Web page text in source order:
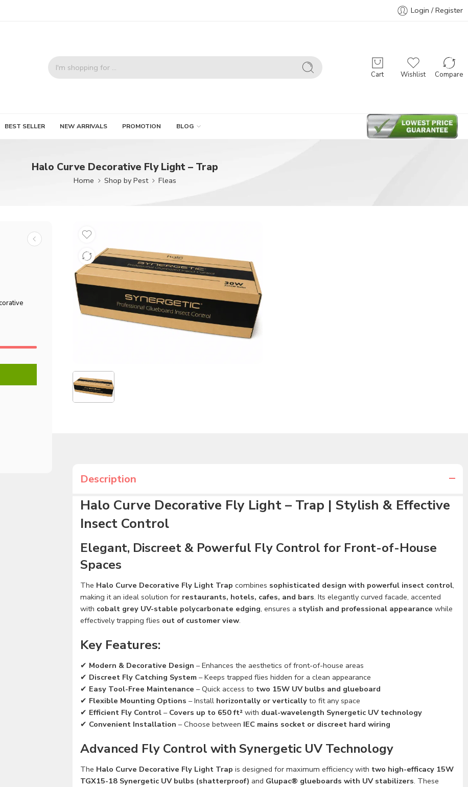
Login / Register
Cart Wishlist Compare
BEST SELLER NEW ARRIVALS PROMOTION BLOG
Halo Curve Decorative Fly Light – Trap
Home Shop by Pest Fleas
Description
Halo Curve Decorative Fly Light – Trap | Stylish & Effective
Insect Control
Elegant, Discreet & Powerful Fly Control for Front-of-House
Spaces
The Halo Curve Decorative Fly Light Trap combines sophisticated design with powerful insect control,
making it an ideal solution for restaurants, hotels, cafes, and bars. Its elegantly curved facade, accented
with cobalt grey UV-stable polycarbonate edging, ensures a stylish and professional appearance while
effectively trapping flies out of customer view.
Key Features:
✔ Modern & Decorative Design – Enhances the aesthetics of front-of-house areas
✔ Discreet Fly Catching System – Keeps trapped flies hidden for a clean appearance
✔ Easy Tool-Free Maintenance – Quick access to two 15W UV bulbs and glueboard
✔ Flexible Mounting Options – Install horizontally or vertically to fit any space
✔ Efficient Fly Control – Covers up to 650 ft² with dual-wavelength Synergetic UV technology
✔ Convenient Installation – Choose between IEC mains socket or discreet hard wiring
Advanced Fly Control with Synergetic UV Technology
The Halo Curve Decorative Fly Light Trap is designed for maximum efficiency with two high-efficacy 15W
TGX15-18 Synergetic UV bulbs (shatterproof) and Glupac® glueboards with UV stabilizers. These